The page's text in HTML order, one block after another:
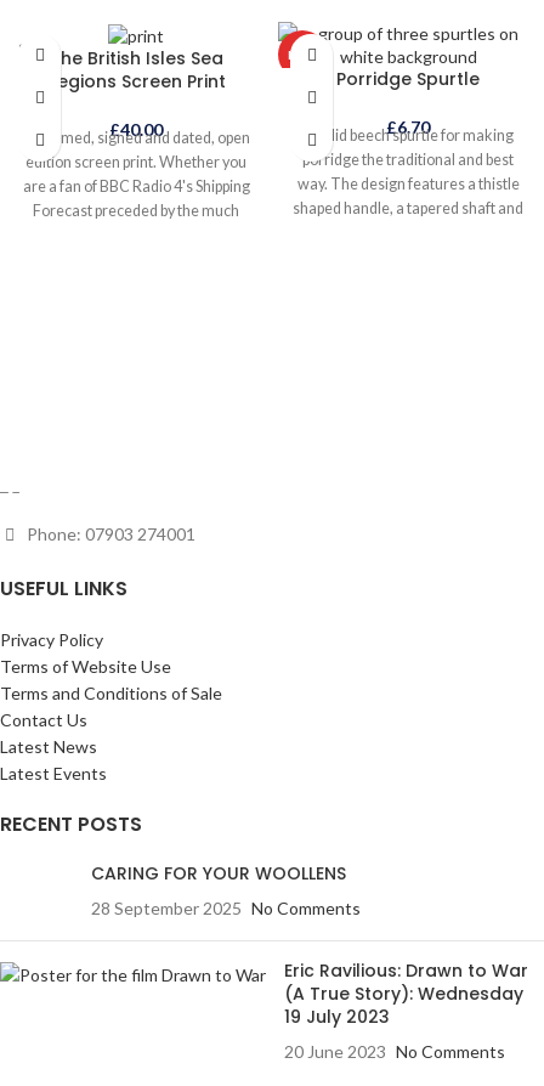
SOLD
OUT
The British Isles Sea
Regions Screen Print
£40.00
Unframed, signed and dated, open
edition screen print. Whether you
are a fan of BBC Radio 4's Shipping
Forecast preceded by the much
HOT
Porridge Spurtle
£6.70
A solid beech spurtle for making
porridge the traditional and best
way. The design features a thistle
shaped handle, a tapered shaft and
Phone: 07903 274001
USEFUL LINKS
Privacy Policy
Terms of Website Use
Terms and Conditions of Sale
Contact Us
Latest News
Latest Events
RECENT POSTS
CARING FOR YOUR WOOLLENS
28 September 2025 No Comments
Eric Ravilious: Drawn to War
(A True Story): Wednesday
19 July 2023
20 June 2023 No Comments